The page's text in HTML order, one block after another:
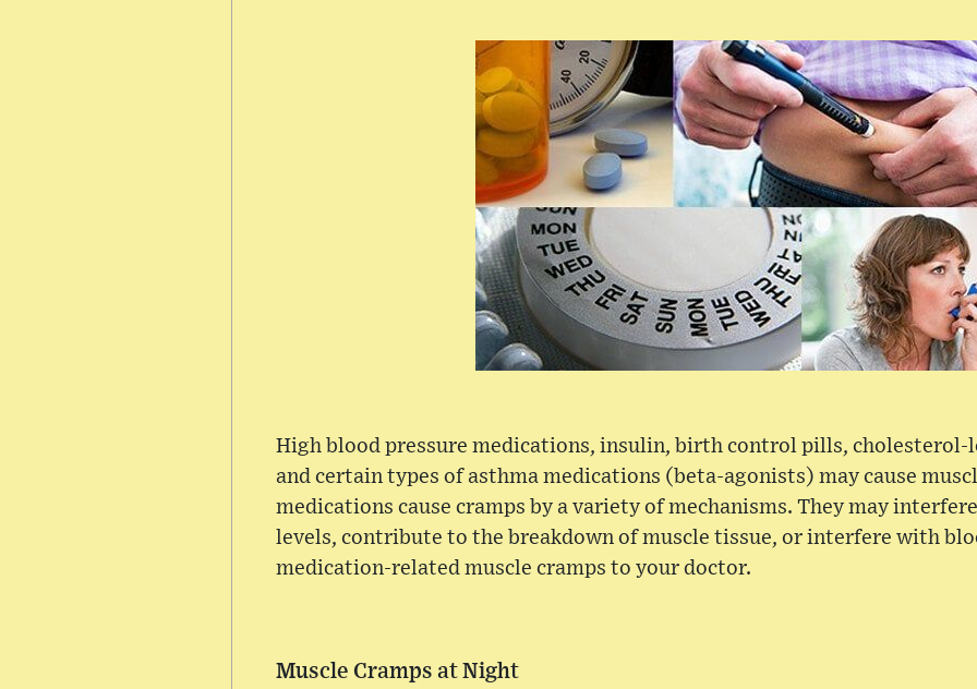
High blood pressure medications, insulin, birth control pills,
and certain types of asthma medications (beta-agonists) may cause
medications cause cramps by a variety of mechanisms. They may
levels, contribute to the breakdown of muscle tissue, or interfere with
medication-related muscle cramps to your doctor.
Muscle Cramps at Night